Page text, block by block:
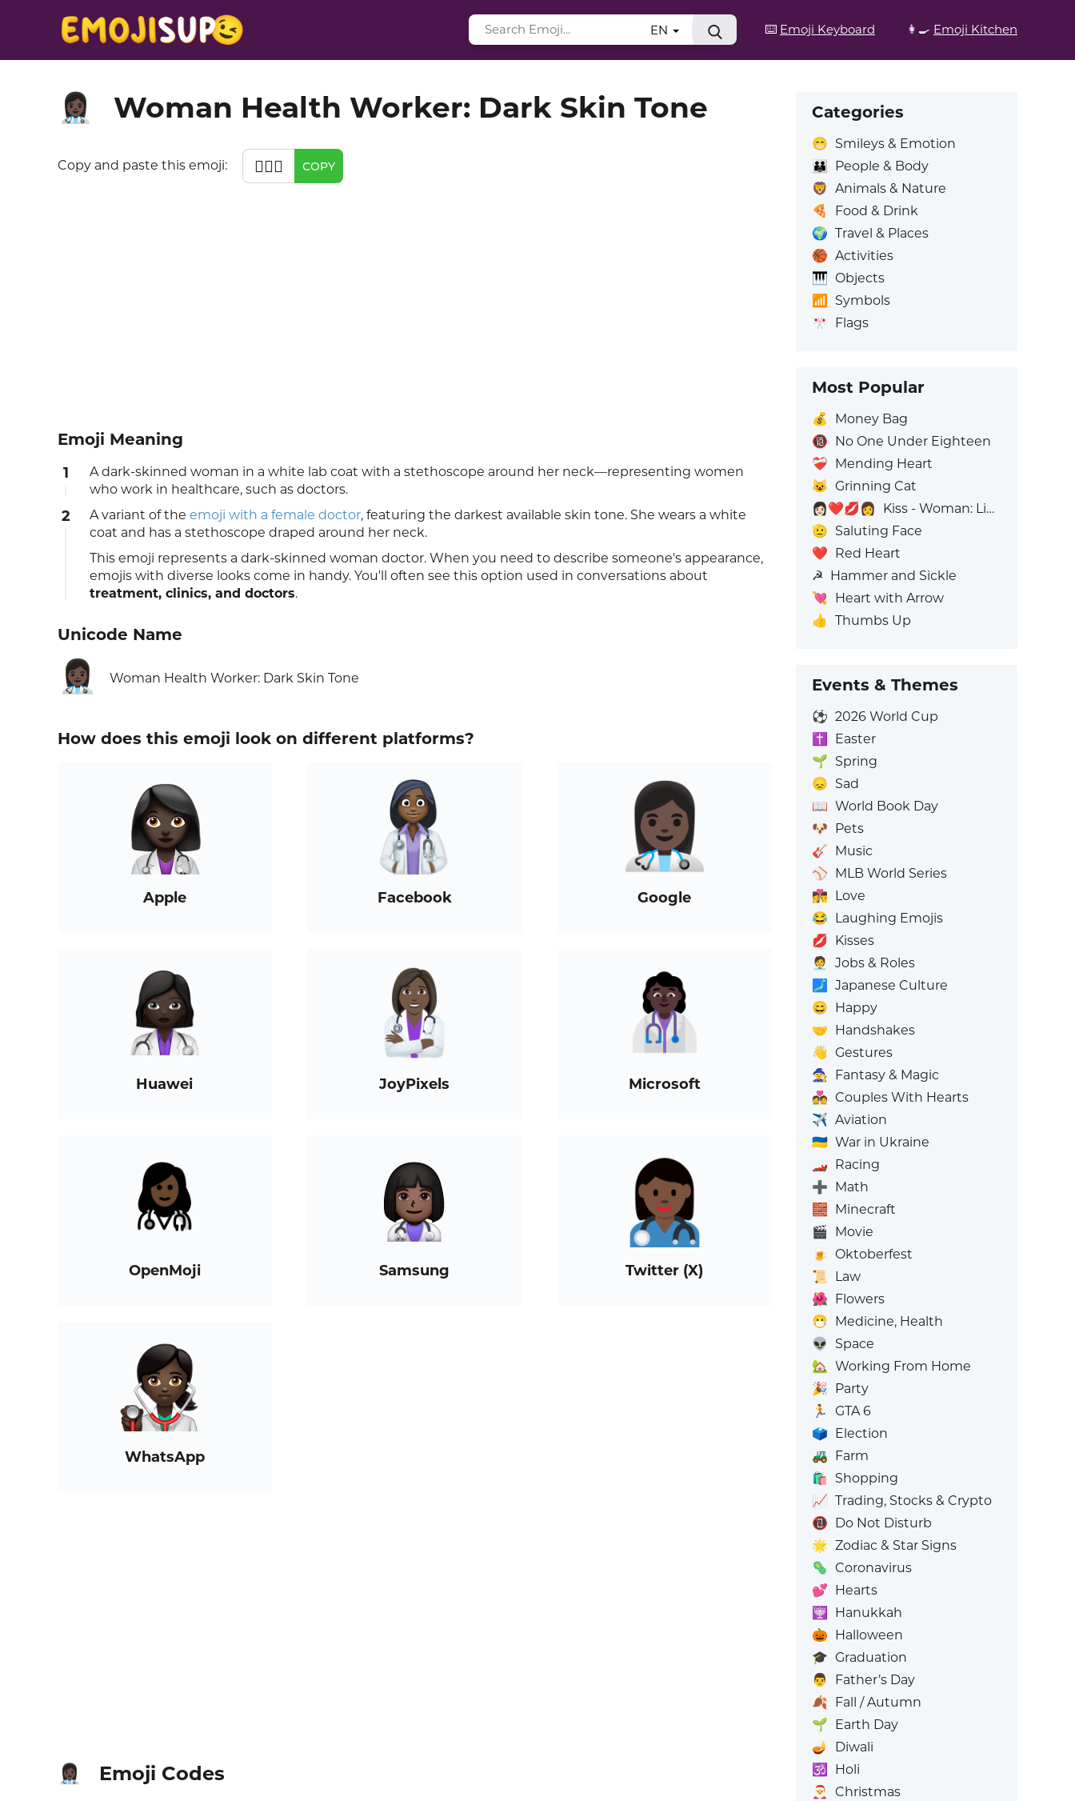
⌨️ Emoji Keyboard 👩‍🍳 Emoji Kitchen
EN
👩🏿‍⚕️ Woman Health Worker: Dark Skin Tone
Copy and paste this emoji: 👩🏿‍⚕️ COPY
Emoji Meaning
1
A dark-skinned woman in a white lab coat with a stethoscope around her neck—representing women
who work in healthcare, such as doctors.
2 A variant of the emoji with a female doctor, featuring the darkest available skin tone. She wears a white
coat and has a stethoscope draped around her neck.
This emoji represents a dark-skinned woman doctor. When you need to describe someone's appearance,
emojis with diverse looks come in handy. You'll often see this option used in conversations about
treatment, clinics, and doctors.
Unicode Name
👩🏿‍⚕️ Woman Health Worker: Dark Skin Tone
How does this emoji look on different platforms?
Apple Facebook Google
Huawei JoyPixels Microsoft
OpenMoji Samsung Twitter (X)
WhatsApp
👩🏿‍⚕️ Emoji Codes
Categories
😁 Smileys & Emotion
👪
People & Body
🦁 Animals & Nature
🍕
Food & Drink
🌍 Travel & Places
🏀 Activities
🎹 Objects
📶
Symbols
🎌 Flags
Most Popular
💰
Money Bag
🔞 No One Under Eighteen
❤️‍🩹 Mending Heart
😺 Grinning Cat
👩🏻‍❤️‍💋‍👩
Kiss - Woman: Light Skin Tone, Woman: No Skin Tone
🫡 Saluting Face
❤️ Red Heart
☭ Hammer and Sickle
💘 Heart with Arrow
👍 Thumbs Up
Events & Themes
⚽ 2026 World Cup
✝️
Easter
🌱 Spring
😞 Sad
📖 World Book Day
🐶 Pets
🎸 Music
⚾ MLB World Series
👩‍❤️‍💋‍👨 Love
😂 Laughing Emojis
💋 Kisses
🧑‍💼
Jobs & Roles
🗾 Japanese Culture
😄 Happy
🤝 Handshakes
👋 Gestures
🧙 Fantasy & Magic
💑 Couples With Hearts
✈️ Aviation
🇺🇦 War in Ukraine
🏎️ Racing
➕ Math
🧱 Minecraft
🎬 Movie
🍺
Oktoberfest
📜
Law
🌺 Flowers
😷 Medicine, Health
👽
Space
🏡 Working From Home
🎉 Party
🏃
GTA 6
🗳️ Election
🚜 Farm
🛍️
Shopping
📈 Trading, Stocks & Crypto
📵 Do Not Disturb
🌟 Zodiac & Star Signs
🦠 Coronavirus
💕 Hearts
🕎
Hanukkah
🎃 Halloween
🎓 Graduation
👨
Father’s Day
🍂 Fall / Autumn
🌱 Earth Day
🪔
Diwali
🕉️
Holi
🎅
Christmas